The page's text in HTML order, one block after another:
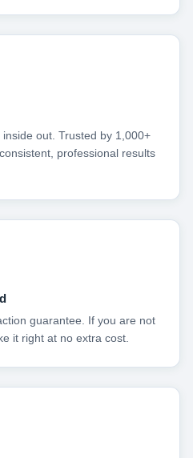
out. Trusted by 1,000+
professional results
guarantee. If you are not
it right at no extra cost.